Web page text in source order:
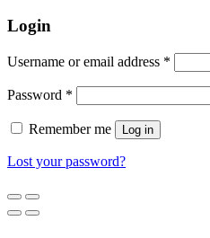
Login
Username or email address *
Password *
Remember me Log in
Lost your password?